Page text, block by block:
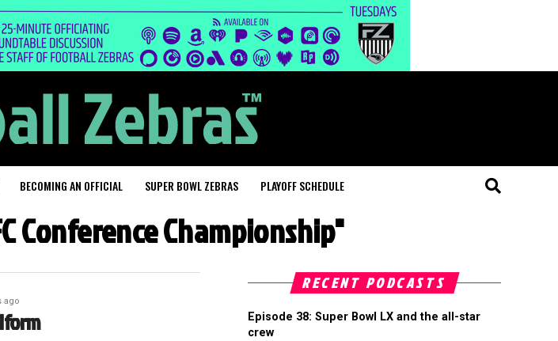
BECOMING AN OFFICIAL SUPER BOWL ZEBRAS PLAYOFF SCHEDULE
Conference Championship"
ago
RECENT PODCASTS
Episode 38: Super Bowl LX and the all-star
crew